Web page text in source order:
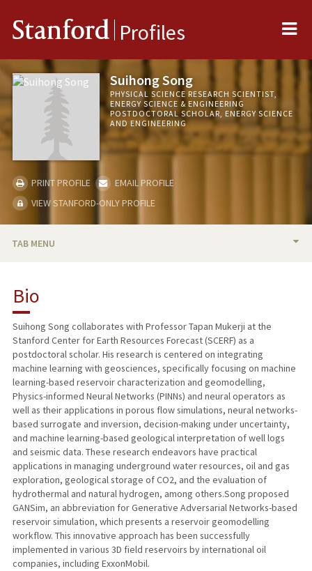
Stanford Profiles
Suihong Song
PHYSICAL SCIENCE RESEARCH SCIENTIST,
ENERGY SCIENCE & ENGINEERING
POSTDOCTORAL SCHOLAR, ENERGY SCIENCE
AND ENGINEERING
PRINT PROFILE
EMAIL PROFILE
VIEW STANFORD-ONLY PROFILE
TAB MENU
PUBLICATIONS
Bio
Suihong Song collaborates with Professor Tapan Mukerji at the
Stanford Center for Earth Resources Forecast (SCERF) as a
postdoctoral scholar. His research is centered on integrating
machine learning with geosciences, specifically focusing on machine
learning-based reservoir characterization and geomodelling,
Physics-informed Neural Networks (PINNs) and neural operators as
well as their applications in porous flow simulations, neural networks-
based surrogate and inversion, decision-making under uncertainty,
and machine learning-based geological interpretation of well logs
and seismic data. These research endeavors have practical
applications in managing underground water resources, oil and gas
exploration, geological storage of CO2, and the evaluation of
hydrothermal and natural hydrogen, among others.Song proposed
GANSim, an abbreviation for Generative Adversarial Networks-based
reservoir simulation, which presents a reservoir geomodelling
workflow. This innovative approach has been successfully
implemented in various 3D field reservoirs by international oil
companies, including ExxonMobil.